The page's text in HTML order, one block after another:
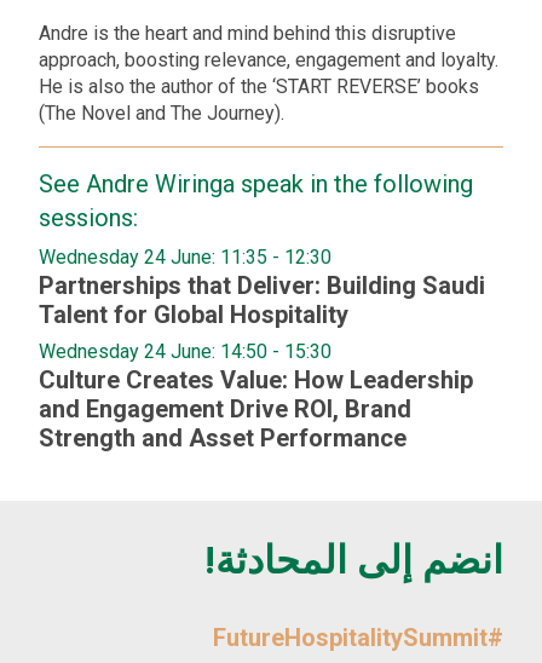
Andre is the heart and mind behind this disruptive
approach, boosting relevance, engagement and loyalty.
He is also the author of the ‘START REVERSE’ books
(The Novel and The Journey).
See Andre Wiringa speak in the following
sessions:
Wednesday 24 June: 11:35 - 12:30
Partnerships that Deliver: Building Saudi
Talent for Global Hospitality
Wednesday 24 June: 14:50 - 15:30
Culture Creates Value: How Leadership
and Engagement Drive ROI, Brand
Strength and Asset Performance
انضم إلى المحادثة!
#FutureHospitalitySummit